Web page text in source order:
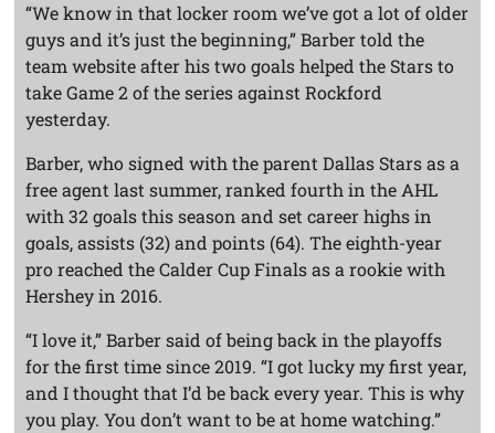
“We know in that locker room we’ve got a lot of older
guys and it’s just the beginning,” Barber told the
team website after his two goals helped the Stars to
take Game 2 of the series against Rockford
yesterday.
Barber, who signed with the parent Dallas Stars as a
free agent last summer, ranked fourth in the AHL
with 32 goals this season and set career highs in
goals, assists (32) and points (64). The eighth-year
pro reached the Calder Cup Finals as a rookie with
Hershey in 2016.
“I love it,” Barber said of being back in the playoffs
for the first time since 2019. “I got lucky my first year,
and I thought that I’d be back every year. This is why
you play. You don’t want to be at home watching.”